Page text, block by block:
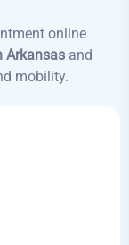
online
Arkansas and
mobility.